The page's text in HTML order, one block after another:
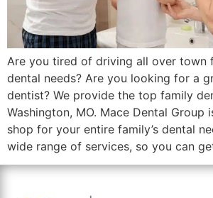
Are you tired of driving all over town
dental needs? Are you looking for a
dentist? We provide the top family
Washington, MO. Mace Dental Group
shop for your entire family’s dental
wide range of services, so you can